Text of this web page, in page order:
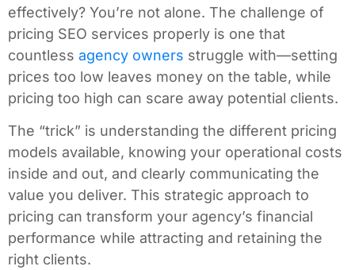
effectively? You’re not alone. The challenge of
pricing SEO services properly is one that
countless agency owners struggle with—setting
prices too low leaves money on the table, while
pricing too high can scare away potential clients.
The “trick” is understanding the different pricing
models available, knowing your operational costs
inside and out, and clearly communicating the
value you deliver. This strategic approach to
pricing can transform your agency’s financial
performance while attracting and retaining the
right clients.